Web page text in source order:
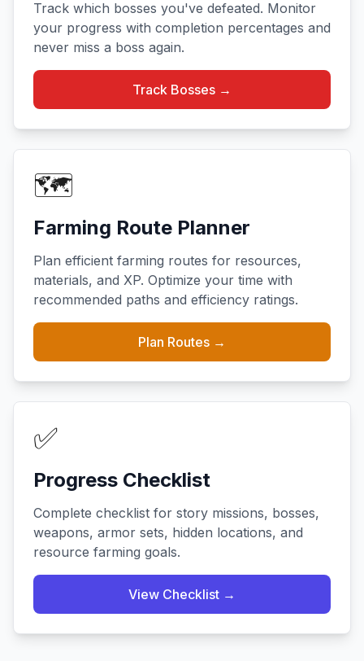
Track which bosses you've defeated. Monitor
your progress with completion percentages and
never miss a boss again.
Track Bosses →
🗺️
Farming Route Planner
Plan efficient farming routes for resources,
materials, and XP. Optimize your time with
recommended paths and efficiency ratings.
Plan Routes →
✅
Progress Checklist
Complete checklist for story missions, bosses,
weapons, armor sets, hidden locations, and
resource farming goals.
View Checklist →